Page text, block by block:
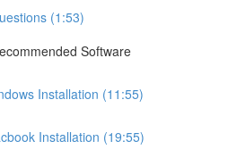
(1:53)
Software
Installation (11:55)
Installation (19:55)